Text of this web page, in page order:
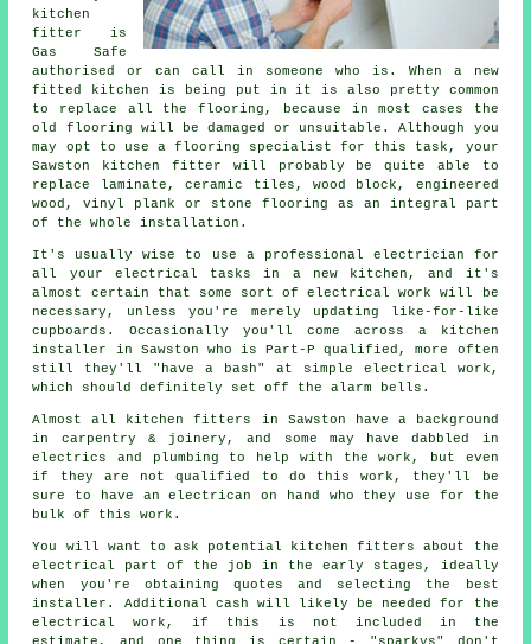
kitchen
fitter
is
Gas Safe
authorised or can call in someone who is. When a new
fitted kitchen is being put in it is also pretty common
to replace all the flooring, because in most cases the
old flooring will be damaged or unsuitable. Although you
may opt to use a flooring specialist for this task, your
Sawston kitchen fitter will probably be quite able to
replace laminate, ceramic tiles, wood block, engineered
wood, vinyl plank or stone flooring as an integral part
of the whole installation.
It's usually wise to use a professional electrician for
all your electrical tasks in a new kitchen, and it's
almost certain that some sort of electrical work will be
necessary, unless you're merely updating like-for-like
cupboards. Occasionally you'll come across a kitchen
installer in Sawston who is Part-P qualified, more often
still they'll "have a bash" at simple electrical work,
which should definitely set off the alarm bells.
Almost all kitchen fitters in Sawston have a background
in carpentry & joinery, and some may have dabbled in
electrics and plumbing to help with the work, but even
if they are not qualified to do this work, they'll be
sure to have an electrican on hand who they use for the
bulk of this work.
You will want to ask potential kitchen fitters about the
electrical part of the job in the early stages, ideally
when you're obtaining quotes and selecting the best
installer. Additional cash will likely be needed for the
electrical work, if this is not included in the